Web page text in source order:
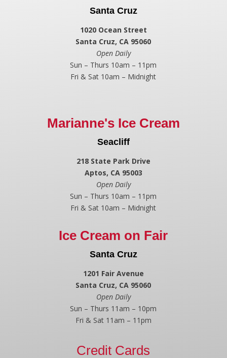
Santa Cruz
1020 Ocean Street
Santa Cruz, CA 95060
Open Daily
Sun – Thurs 10am – 11pm
Fri & Sat 10am – Midnight
Marianne's Ice Cream
Seacliff
218 State Park Drive
Aptos, CA 95003
Open Daily
Sun – Thurs 10am – 11pm
Fri & Sat 10am – Midnight
Ice Cream on Fair
Santa Cruz
1201 Fair Avenue
Santa Cruz, CA 95060
Open Daily
Sun – Thurs 11am – 10pm
Fri & Sat 11am – 11pm
Credit Cards